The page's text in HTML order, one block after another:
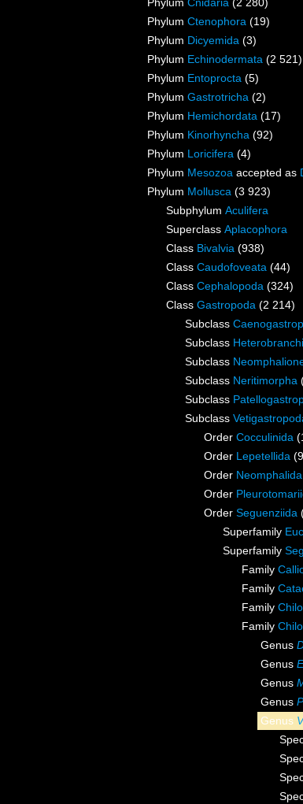
Phylum Cnidaria (2 280)
Phylum Ctenophora (19)
Phylum Dicyemida (3)
Phylum Echinodermata (2 521)
Phylum Entoprocta (5)
Phylum Gastrotricha (2)
Phylum Hemichordata (17)
Phylum Kinorhyncha (92)
Phylum Loricifera (4)
Phylum Mesozoa accepted as
Phylum Mollusca (3 923)
Subphylum Aculifera
Superclass Aplacophora
Class Bivalvia (938)
Class Caudofoveata (44)
Class Cephalopoda (324)
Class Gastropoda (2 214)
Subclass
Subclass
Subclass
Subclass Neritimorpha
Subclass
Subclass
Order Cocculinida
Order Lepetellida
Order Neomphalida
Order
Order Seguenziida
Superfamily
Superfamily
Family
Family
Family
Family
Genus
Genus
Genus
Genus
Genus